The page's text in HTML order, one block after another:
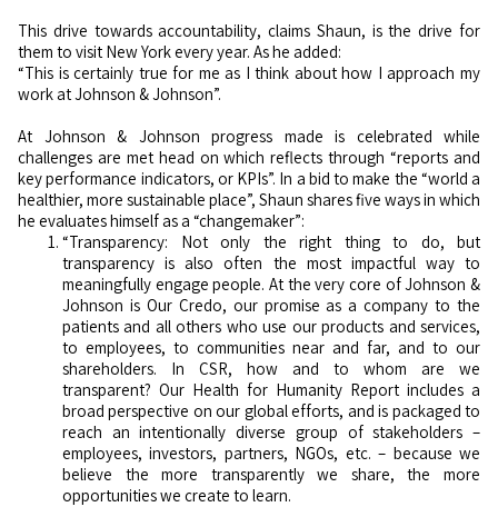
This drive towards accountability, claims Shaun, is the drive for
them to visit New York every year. As he added:
“This is certainly true for me as I think about how I approach my
work at Johnson & Johnson”.
At Johnson & Johnson progress made is celebrated while
challenges are met head on which reflects through “reports and
key performance indicators, or KPIs”. In a bid to make the “world a
healthier, more sustainable place”, Shaun shares five ways in which
he evaluates himself as a “changemaker”:
“Transparency: Not only the right thing to do, but
transparency is also often the most impactful way to
meaningfully engage people. At the very core of Johnson &
Johnson is Our Credo, our promise as a company to the
patients and all others who use our products and services,
to employees, to communities near and far, and to our
shareholders. In CSR, how and to whom are we
transparent? Our Health for Humanity Report includes a
broad perspective on our global efforts, and is packaged to
reach an intentionally diverse group of stakeholders –
employees, investors, partners, NGOs, etc. – because we
believe the more transparently we share, the more
opportunities we create to learn.